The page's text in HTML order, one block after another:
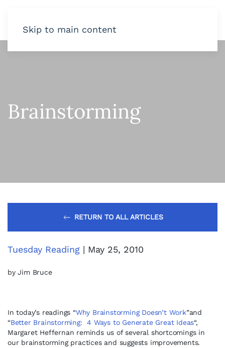
Skip to main content
Brainstorming
RETURN TO ALL ARTICLES
Tuesday Reading | May 25, 2010
by Jim Bruce
In today’s readings “Why Brainstorming Doesn’t Work”and
“Better Brainstorming: 4 Ways to Generate Great Ideas“,
Margaret Heffernan reminds us of several shortcomings in
our brainstorming practices and suggests improvements.